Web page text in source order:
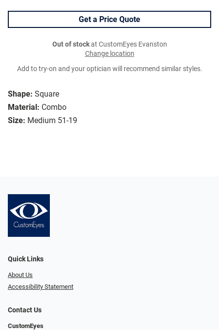
Shape: Square
Material: Combo
Size: Medium 51-19
Get a Price Quote
Out of stockat CustomEyes Evanston
Change location
Add to try-on and your optician will recommend similar styles.
Quick Links
About Us
Accessibility Statement
Contact Us
CustomEyes